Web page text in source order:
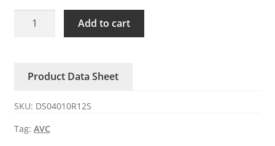
DS04010R12S
Axial
quantity
Add to cart
Product Data Sheet
SKU: DS04010R12S
Tag: AVC